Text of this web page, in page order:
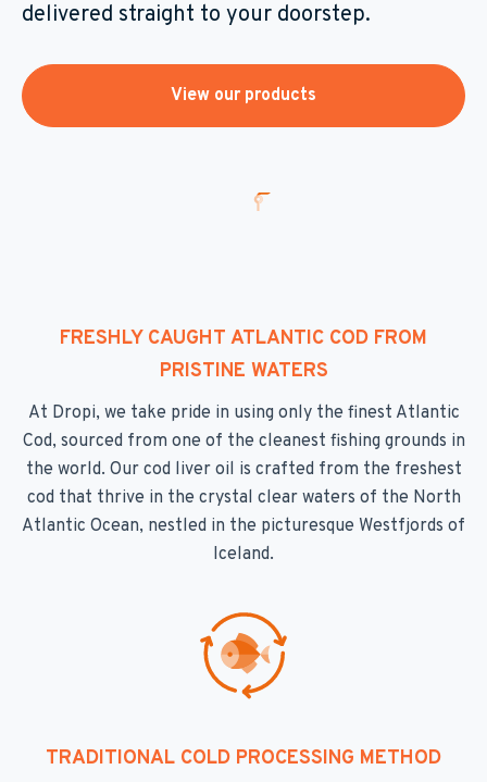
delivered straight to your doorstep.
View our products
FRESHLY CAUGHT ATLANTIC COD FROM
PRISTINE WATERS
At Dropi, we take pride in using only the finest Atlantic
Cod, sourced from one of the cleanest fishing grounds in
the world. Our cod liver oil is crafted from the freshest
cod that thrive in the crystal clear waters of the North
Atlantic Ocean, nestled in the picturesque Westfjords of
Iceland.
TRADITIONAL COLD PROCESSING METHOD